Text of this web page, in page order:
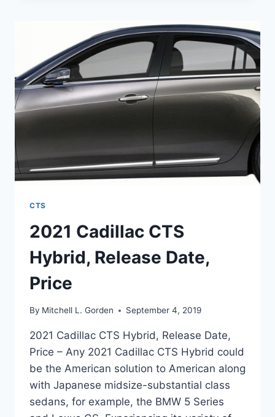
PRICE
CTS
2021 Cadillac CTS
Hybrid, Release Date,
Price
By Mitchell L. Gorden September 4, 2019
2021 Cadillac CTS Hybrid, Release Date,
Price – Any 2021 Cadillac CTS Hybrid could
be the American solution to American along
with Japanese midsize-substantial class
sedans, for example, the BMW 5 Series